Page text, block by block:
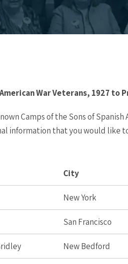
War Veterans, 1927 to
Camps of the Sons of
information that you would like
City
New York
San Francisco
New Bedford